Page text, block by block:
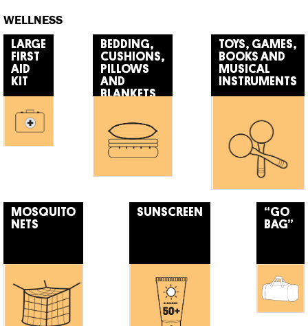
WELLNESS
LARGE
FIRST
AID
KIT
BEDDING,
CUSHIONS,
PILLOWS
AND
BLANKETS
TOYS, GAMES,
BOOKS AND
MUSICAL
INSTRUMENTS
MOSQUITO
NETS
SUNSCREEN
“GO
BAG”